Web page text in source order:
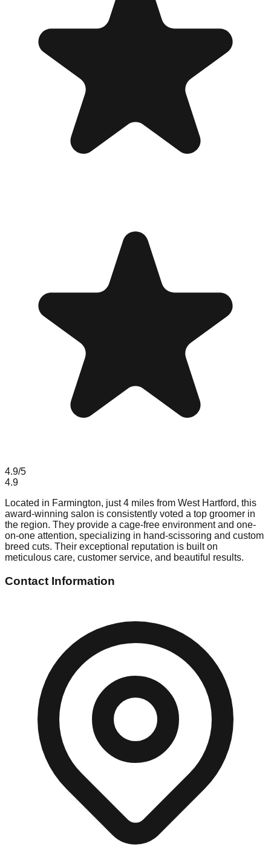
4.9/5
4.9
Located in Farmington, just 4 miles from West Hartford, this
award-winning salon is consistently voted a top groomer in
the region. They provide a cage-free environment and one-
on-one attention, specializing in hand-scissoring and custom
breed cuts. Their exceptional reputation is built on
meticulous care, customer service, and beautiful results.
Contact Information